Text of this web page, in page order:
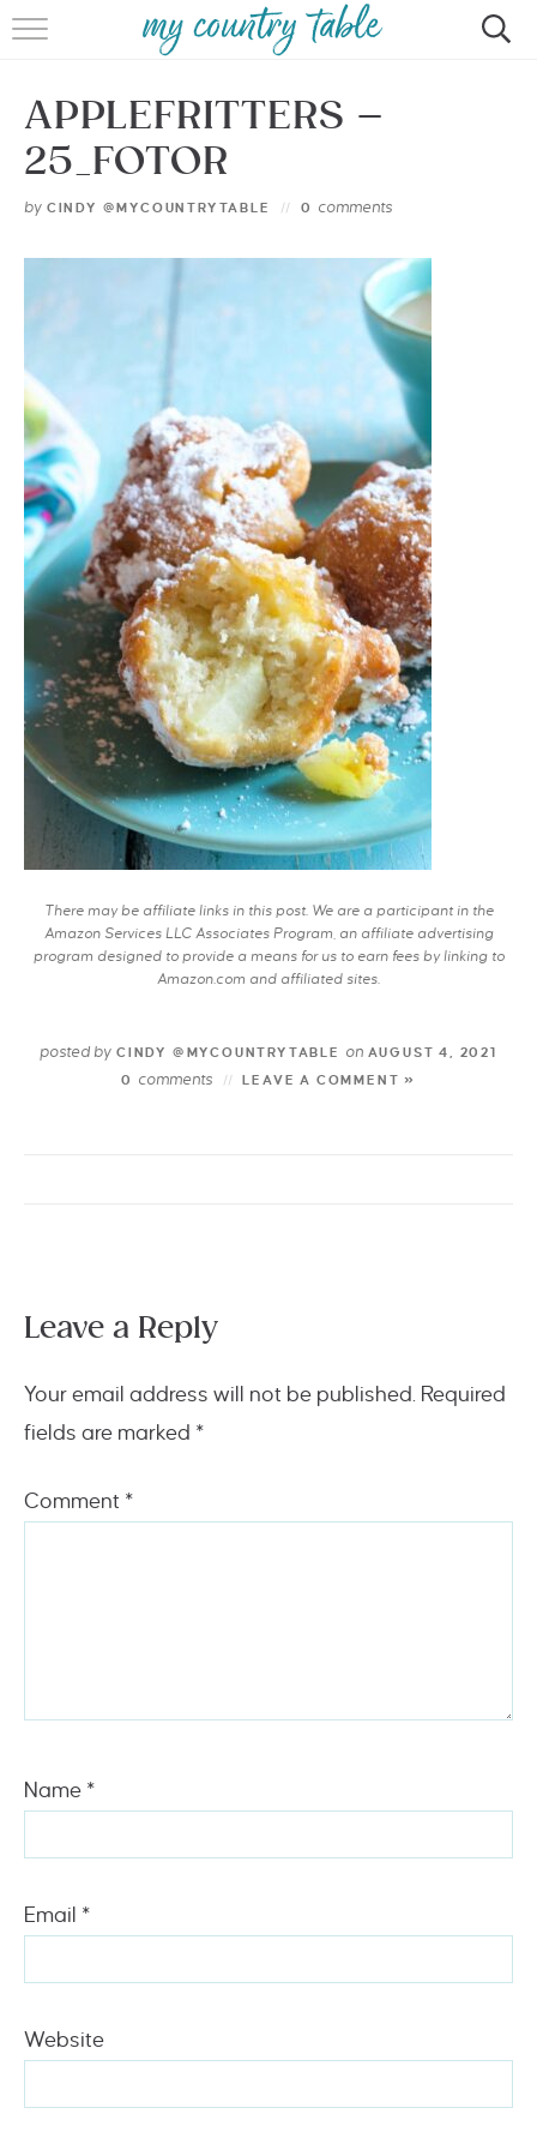
HOME
MEET CINDY GIBBS
BROWSE RECIPES
APPLEFRITTERS –
25_FOTOR
by CINDY @MYCOUNTRYTABLE 0 comments
There may be affiliate links in this post. We are a participant in the
Amazon Services LLC Associates Program, an affiliate advertising
program designed to provide a means for us to earn fees by linking to
Amazon.com and affiliated sites.
posted by CINDY @MYCOUNTRYTABLE onAUGUST 4, 2021
0
comments LEAVE A COMMENT »
Leave a Reply
Your email address will not be published. Required
fields are marked *
Comment *
Name *
Email *
Website